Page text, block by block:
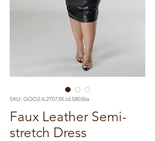
SKU: GOO2.6.27073X.id.58036a
Faux Leather Semi-
stretch Dress